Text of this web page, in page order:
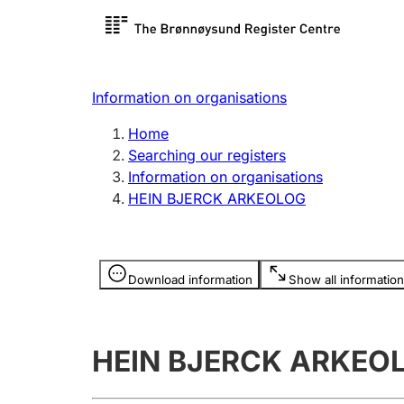
Register search
Limited
Register, change, close
licence
Information on organisations
Home
Searching our registers
Information on organisations
HEIN BJERCK ARKEOLOG
Download information Show all information
Information is hidden
HEIN BJERCK